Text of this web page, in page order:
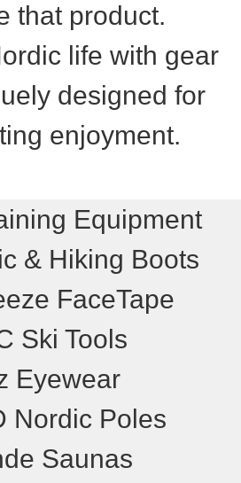
that product.
life with gear
designed for
enjoyment.
Equipment
& Hiking Boots
FaceTape
Ski Tools
Eyewear
Nordic Poles
Saunas